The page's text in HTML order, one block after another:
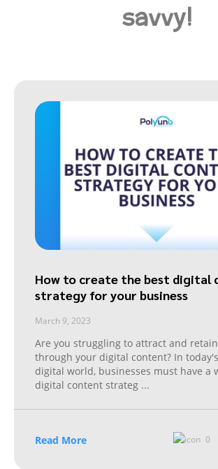
savvy!
How to create the best digital
strategy for your business
March 9, 2023
Are you struggling to attract and
through your digital content? In
digital world, businesses must have a
digital content strateg ...
Read More 0